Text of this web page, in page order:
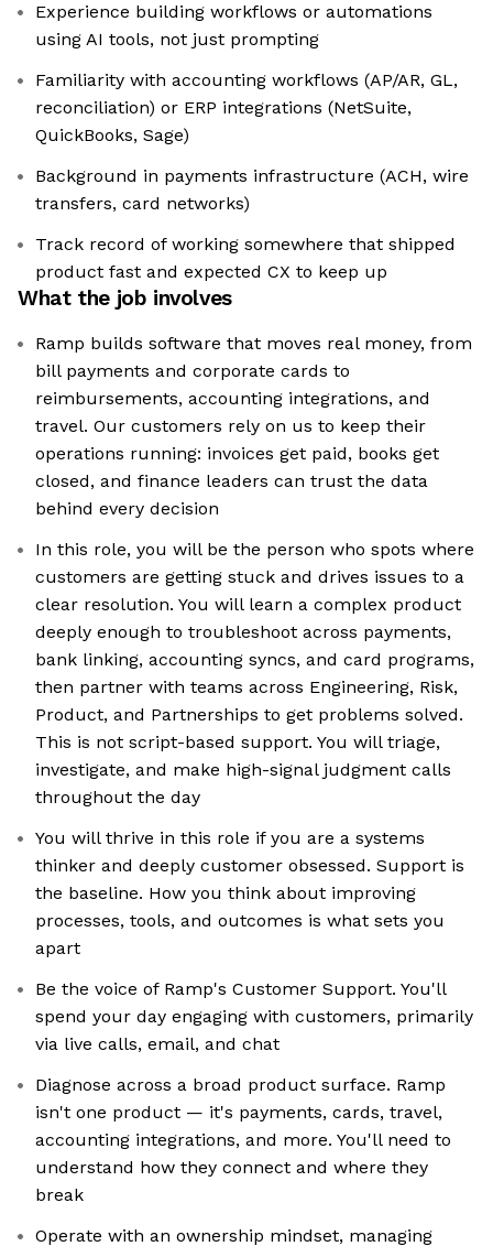
Experience building workflows or automations
using AI tools, not just prompting
Familiarity with accounting workflows (AP/AR, GL,
reconciliation) or ERP integrations (NetSuite,
QuickBooks, Sage)
Background in payments infrastructure (ACH, wire
transfers, card networks)
Track record of working somewhere that shipped
product fast and expected CX to keep up
What the job involves
Ramp builds software that moves real money, from
bill payments and corporate cards to
reimbursements, accounting integrations, and
travel. Our customers rely on us to keep their
operations running: invoices get paid, books get
closed, and finance leaders can trust the data
behind every decision
In this role, you will be the person who spots where
customers are getting stuck and drives issues to a
clear resolution. You will learn a complex product
deeply enough to troubleshoot across payments,
bank linking, accounting syncs, and card programs,
then partner with teams across Engineering, Risk,
Product, and Partnerships to get problems solved.
This is not script-based support. You will triage,
investigate, and make high-signal judgment calls
throughout the day
You will thrive in this role if you are a systems
thinker and deeply customer obsessed. Support is
the baseline. How you think about improving
processes, tools, and outcomes is what sets you
apart
Be the voice of Ramp's Customer Support. You'll
spend your day engaging with customers, primarily
via live calls, email, and chat
Diagnose across a broad product surface. Ramp
isn't one product — it's payments, cards, travel,
accounting integrations, and more. You'll need to
understand how they connect and where they
break
Operate with an ownership mindset, managing